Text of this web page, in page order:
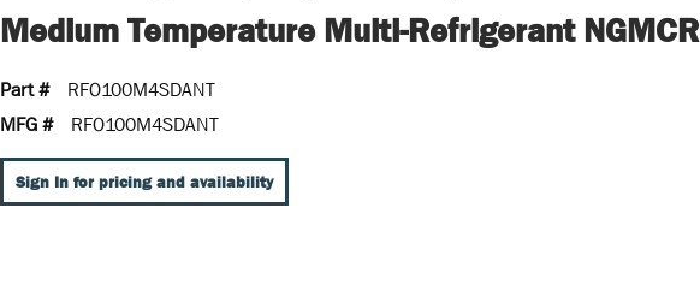
Medium Temperature Multi-Refrigerant NGMCR
Part #
RFO100M4SDANT
MFG #
RFO100M4SDANT
Sign In for pricing and availability